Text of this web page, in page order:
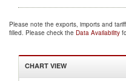
Please note the exports, imports and
filled. Please check the Data Availability
CHART VIEW